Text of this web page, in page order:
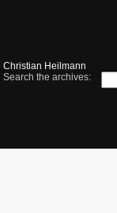
Christian Heilmann
Search the archives: